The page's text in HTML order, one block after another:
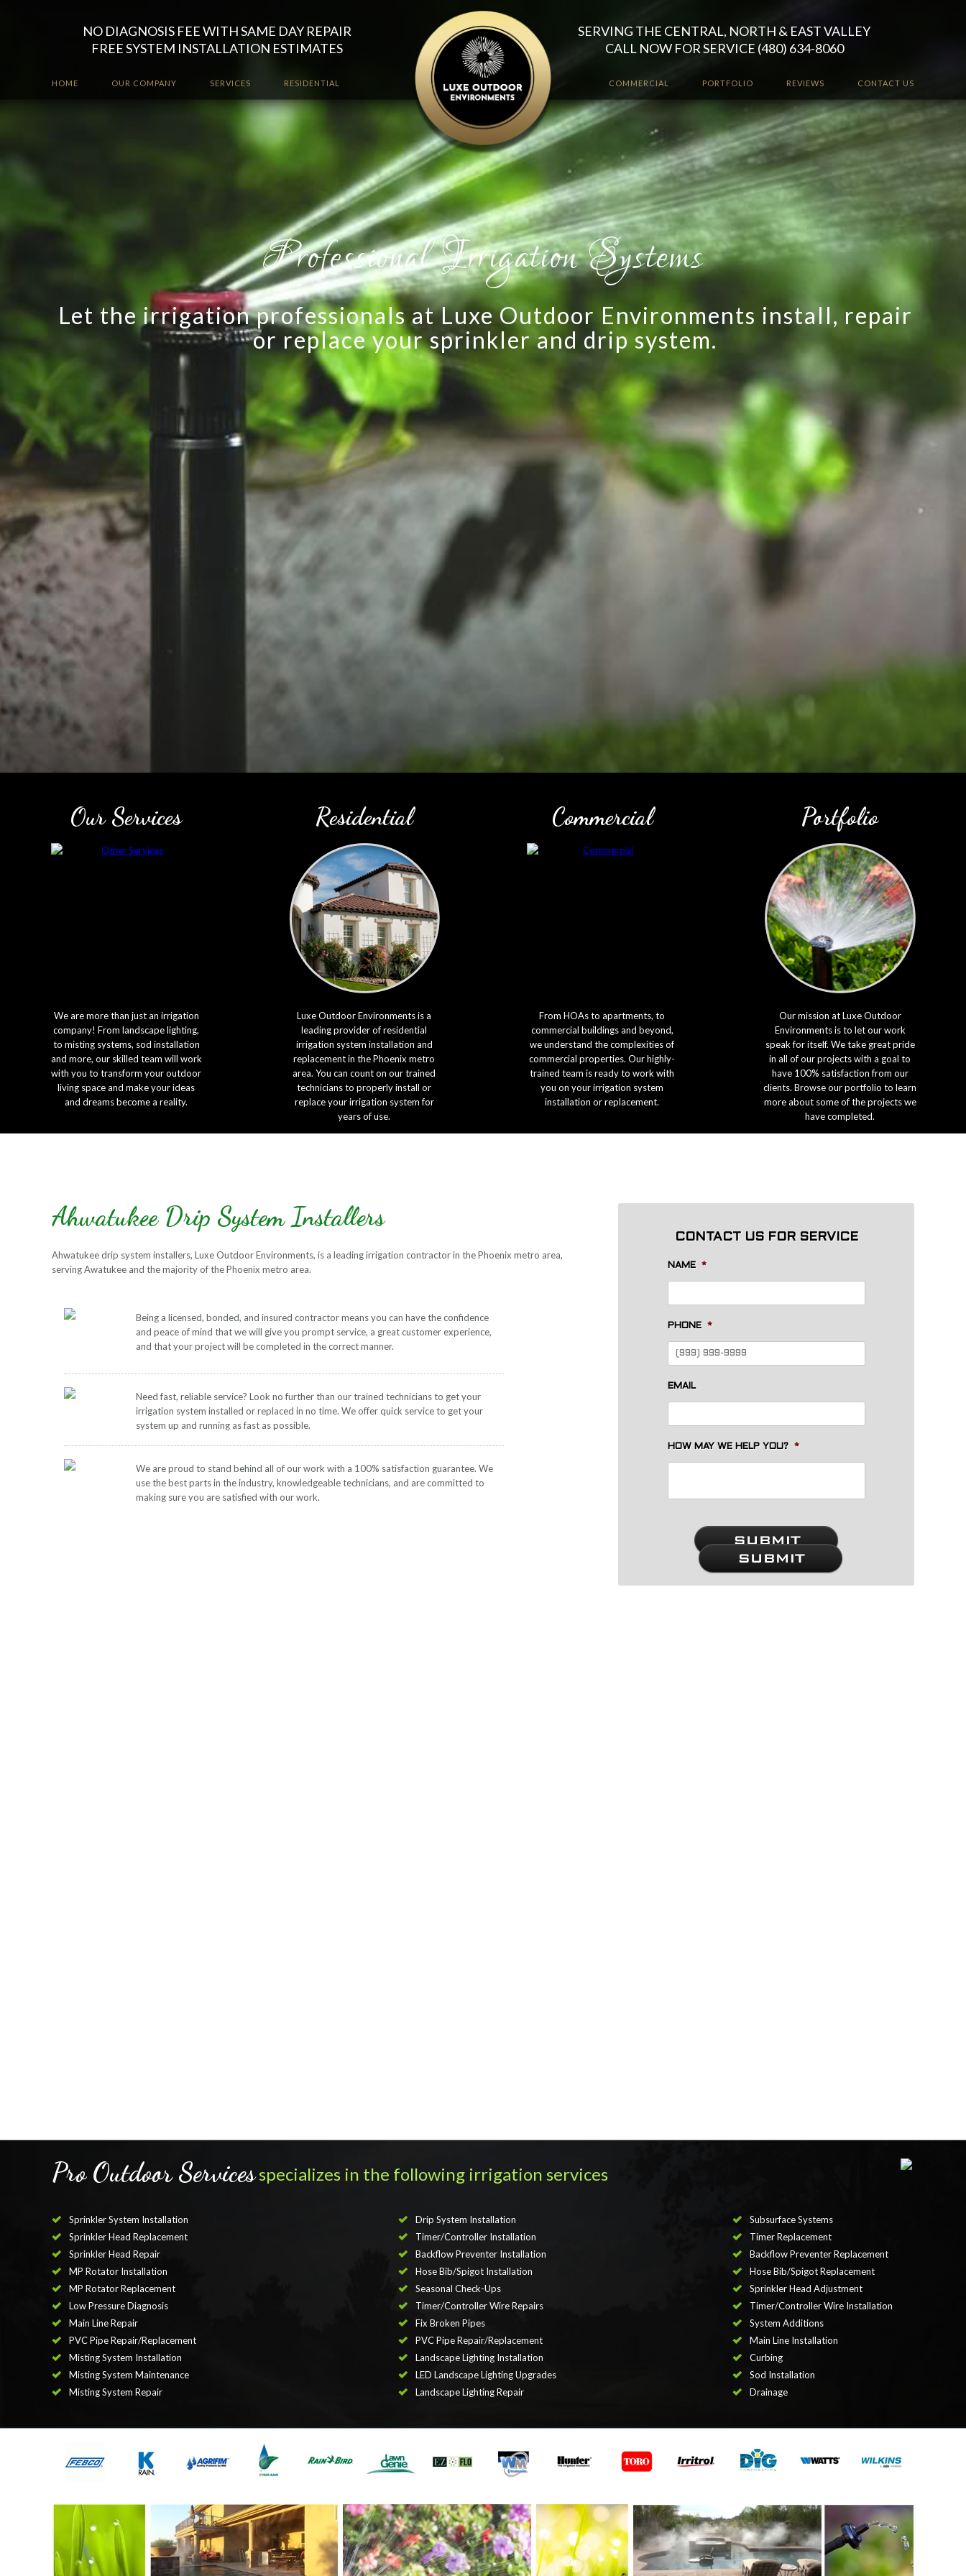
NO DIAGNOSIS FEE WITH SAME DAY REPAIR
FREE SYSTEM INSTALLATION ESTIMATES
SERVING THE CENTRAL, NORTH & EAST VALLEY
CALL NOW FOR SERVICE (480) 634-8060
HOME OUR COMPANY SERVICES RESIDENTIAL COMMERCIAL PORTFOLIO REVIEWS CONTACT US
Let the irrigation professionals at Luxe Outdoor Environments install, repair
or replace your sprinkler and drip system.
Our Services
We are more than just an irrigation
company! From landscape lighting,
to misting systems, sod installation
and more, our skilled team will work
with you to transform your outdoor
living space and make your ideas
and dreams become a reality.
Residential
Luxe Outdoor Environments is a
leading provider of residential
irrigation system installation and
replacement in the Phoenix metro
area. You can count on our trained
technicians to properly install or
replace your irrigation system for
years of use.
Commercial
From HOAs to apartments, to
commercial buildings and beyond,
we understand the complexities of
commercial properties. Our highly-
trained team is ready to work with
you on your irrigation system
installation or replacement.
Portfolio
Our mission at Luxe Outdoor
Environments is to let our work
speak for itself. We take great pride
in all of our projects with a goal to
have 100% satisfaction from our
clients. Browse our portfolio to learn
more about some of the projects we
have completed.
Ahwatukee Drip System Installers
Ahwatukee drip system installers, Luxe Outdoor Environments, is a leading irrigation contractor in the Phoenix metro area,
serving Awatukee and the majority of the Phoenix metro area.
Being a licensed, bonded, and insured contractor means you can have the confidence
and peace of mind that we will give you prompt service, a great customer experience,
and that your project will be completed in the correct manner.
Need fast, reliable service? Look no further than our trained technicians to get your
irrigation system installed or replaced in no time. We offer quick service to get your
system up and running as fast as possible.
We are proud to stand behind all of our work with a 100% satisfaction guarantee. We
use the best parts in the industry, knowledgeable technicians, and are committed to
making sure you are satisfied with our work.
CONTACT US FOR SERVICE
NAME *
PHONE *
EMAIL
HOW MAY WE HELP YOU? *
Pro Outdoor Servicesspecializes in the following irrigation services
Sprinkler System Installation
Sprinkler Head Replacement
Sprinkler Head Repair
MP Rotator Installation
MP Rotator Replacement
Low Pressure Diagnosis
Main Line Repair
PVC Pipe Repair/Replacement
Misting System Installation
Misting System Maintenance
Misting System Repair
Drip System Installation
Timer/Controller Installation
Backflow Preventer Installation
Hose Bib/Spigot Installation
Seasonal Check-Ups
Timer/Controller Wire Repairs
Fix Broken Pipes
PVC Pipe Repair/Replacement
Landscape Lighting Installation
LED Landscape Lighting Upgrades
Landscape Lighting Repair
Subsurface Systems
Timer Replacement
Backflow Preventer Replacement
Hose Bib/Spigot Replacement
Sprinkler Head Adjustment
Timer/Controller Wire Installation
System Additions
Main Line Installation
Curbing
Sod Installation
Drainage